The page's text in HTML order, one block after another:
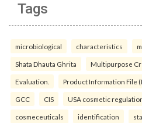
Tags
microbiological characteristics
Shata Dhauta Ghrita Multipurpose
Evaluation. Product Information File
GCC CIS USA cosmetic
cosmeceuticals identification